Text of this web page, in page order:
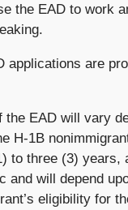
the EAD to work
applications are
the EAD will vary
H-1B
to three (3) years,
and will depend
eligibility for